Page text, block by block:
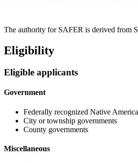
The authority for SAFER is derived from
Eligibility
Eligible applicants
Government
Federally recognized Native
City or township governments
County governments
Miscellaneous